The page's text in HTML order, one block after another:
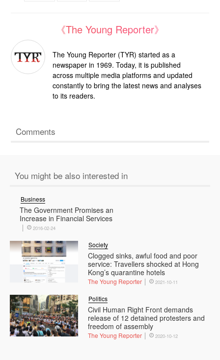
《The Young Reporter》
The Young Reporter (TYR) started as a
newspaper in 1969. Today, it is published
across multiple media platforms and updated
constantly to bring the latest news and analyses
to its readers.
Comments
You might be also interested in
The Government Promises an
Increase in Financial Services
Business
2016-02-24
Clogged sinks, awful food and poor
service: Travellers shocked at Hong
Kong’s quarantine hotels
Society
The Young Reporter 2021-10-11
Civil Human Right Front demands
release of 12 detained protesters and
freedom of assembly
Politics
The Young Reporter 2020-10-12